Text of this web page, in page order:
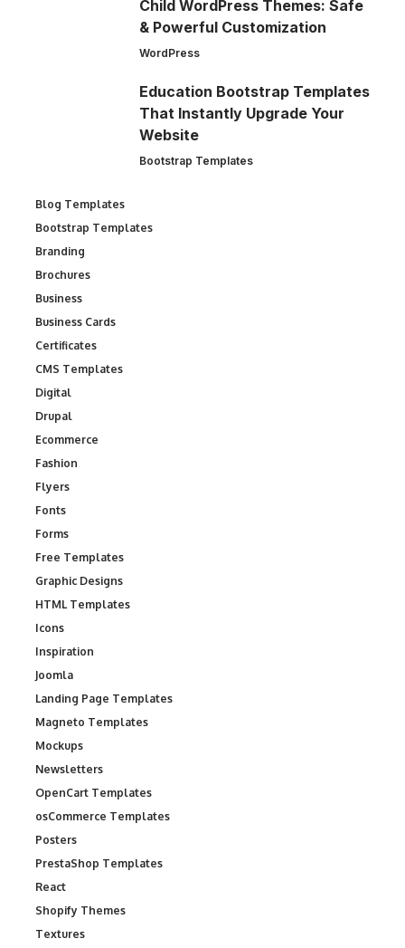
Child WordPress Themes: Safe
& Powerful Customization
WordPress
Education Bootstrap Templates
That Instantly Upgrade Your
Website
Bootstrap Templates
Blog Templates
Bootstrap Templates
Branding
Brochures
Business
Business Cards
Certificates
CMS Templates
Digital
Drupal
Ecommerce
Fashion
Flyers
Fonts
Forms
Free Templates
Graphic Designs
HTML Templates
Icons
Inspiration
Joomla
Landing Page Templates
Magneto Templates
Mockups
Newsletters
OpenCart Templates
osCommerce Templates
Posters
PrestaShop Templates
React
Shopify Themes
Textures